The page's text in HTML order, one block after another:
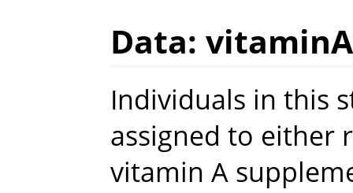
Data: vitaminA
Individuals in this
assigned to either
vitamin A